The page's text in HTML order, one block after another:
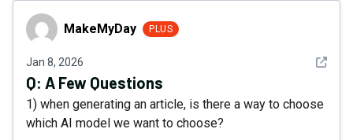
MakeMyDayMakeMyDay PLUS
Jan 8, 2026 See
Q: A Few Questions
1) when generating an article, is there a way to choose
which AI model we want to choose?